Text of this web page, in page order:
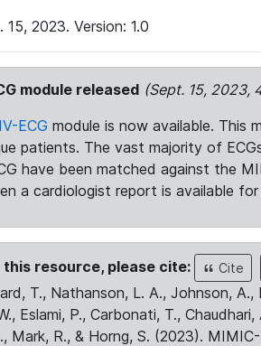
15, 2023. Version: 1.0
module released (Sept. 15, 2023,
ECG module is now available. This
patients. The vast majority of
have been matched against the
a cardiologist report is available
this resource, please cite: Cite
T., Nathanson, L. A., Johnson,
Eslami, P., Carbonati, T.,
Mark, R., & Horng, S. (2023).